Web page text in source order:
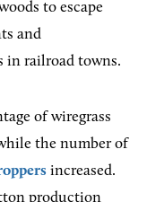
to escape
and
in railroad towns.
of wiregrass
the number of
increased.
production